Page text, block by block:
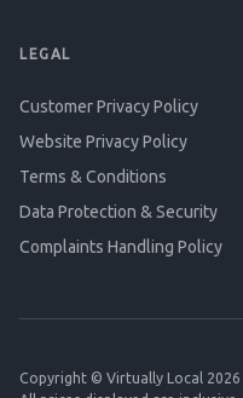
LEGAL
Customer Privacy Policy
Website Privacy Policy
Terms & Conditions
Data Protection & Security
Complaints Handling Policy
Copyright © Virtually Local 2026